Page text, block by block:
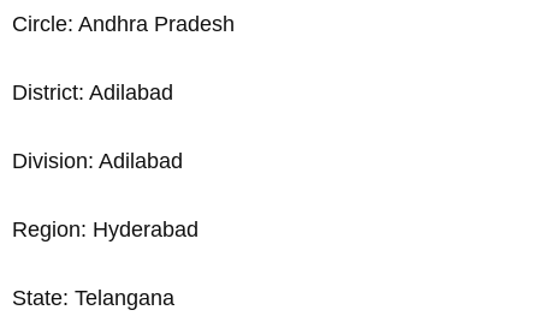
Circle: Andhra Pradesh
District: Adilabad
Division: Adilabad
Region: Hyderabad
State: Telangana